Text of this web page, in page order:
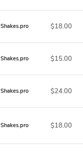
Shakes.pro $18.00
Shakes.pro $15.00
Shakes.pro $24.00
Shakes.pro $18.00